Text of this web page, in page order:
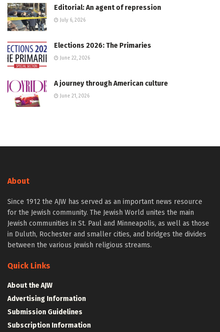
Editorial: An agent of repression
July 6, 2026
Elections 2026: The Primaries
June 22, 2026
A journey through American culture
June 21, 2026
About
Since 1912 the AJW has served as an important news resource
for the Jewish community. The Jewish World unites the main
Jewish communities in St. Paul and Minneapolis, as well as those
in Duluth, Rochester and smaller cities, and bridges the divides
between the various Jewish religious streams.
Quick Links
About the AJW
Advertising Information
Submission Guidelines
Subscription Information